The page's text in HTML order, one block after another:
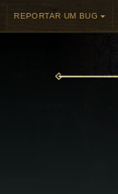
REPORTAR UM BUG